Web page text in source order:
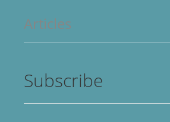
Articles
Subscribe